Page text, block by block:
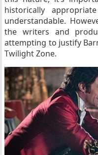
historically
understandable.
the writers and
attempting to justify
Twilight Zone.